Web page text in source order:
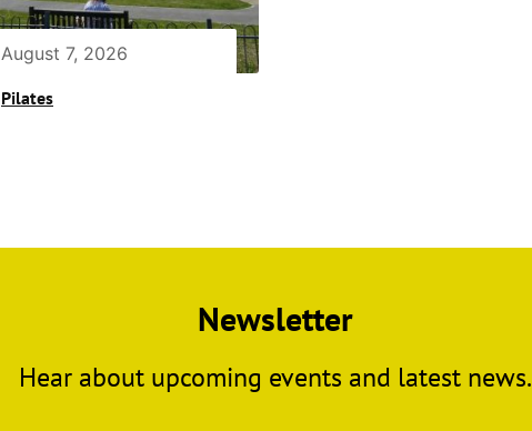
August 7, 2026
Pilates
Newsletter
Hear about upcoming events and latest news.